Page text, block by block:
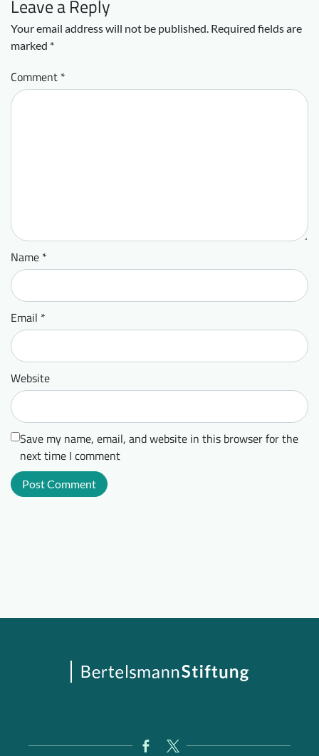
Leave a Reply
Your email address will not be published. Required fields are
marked *
Comment *
Name *
Email *
Website
Save my name, email, and website in this browser for the
next time I comment